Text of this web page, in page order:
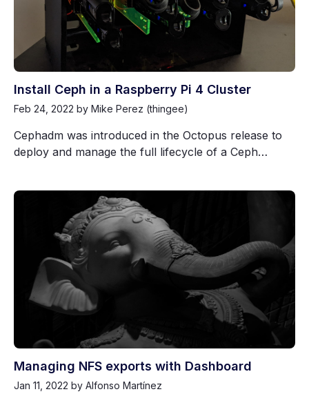
Install Ceph in a Raspberry Pi 4 Cluster
Feb 24, 2022 by Mike Perez (thingee)
Cephadm was introduced in the Octopus release to
deploy and manage the full lifecycle of a Ceph…
Managing NFS exports with Dashboard
Jan 11, 2022 by Alfonso Martínez